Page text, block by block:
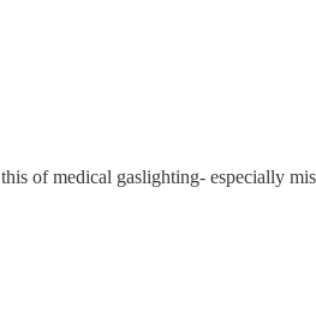
of medical gaslighting- especially